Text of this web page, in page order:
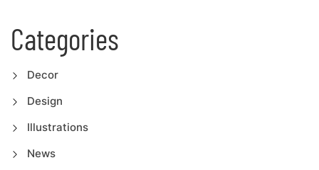
Categories
Decor
Design
Illustrations
News